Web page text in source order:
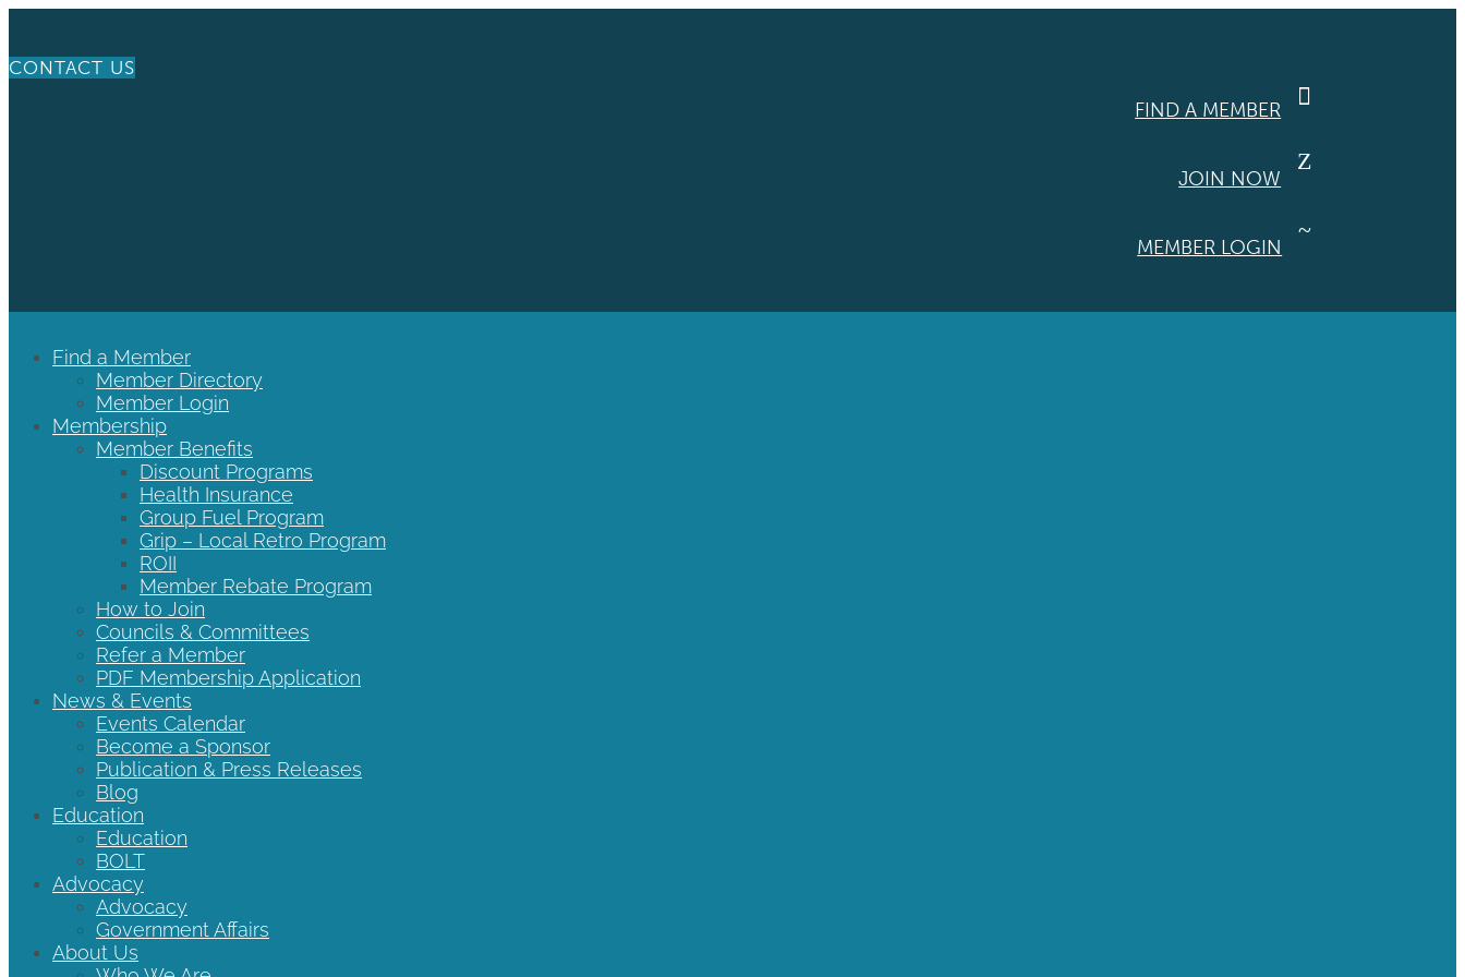
CONTACT US

FIND A MEMBER
Z
JOIN NOW
~
MEMBER LOGIN
Find a Member
Member Directory
Member Login
Membership
Member Benefits
Discount Programs
Health Insurance
Group Fuel Program
Grip – Local Retro Program
ROII
Member Rebate Program
How to Join
Councils & Committees
Refer a Member
PDF Membership Application
News & Events
Events Calendar
Become a Sponsor
Publication & Press Releases
Blog
Education
Education
BOLT
Advocacy
Advocacy
Government Affairs
About Us